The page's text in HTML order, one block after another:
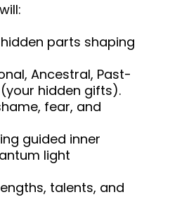
parts shaping
Ancestral, Past-
hidden gifts).
fear, and
guided inner
light
talents, and